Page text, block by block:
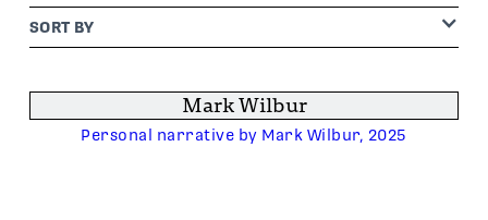
SORT BY
Mark Wilbur
Personal narrative by Mark Wilbur, 2025